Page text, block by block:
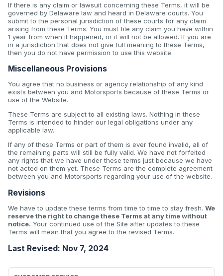
If there is any claim or lawsuit concerning these Terms, it will be
governed by Delaware law and heard in Delaware courts. You
submit to the personal jurisdiction of these courts for any claim
arising from these Terms. You must file any claim you have within
1 year from when it happened, or it will not be allowed. If you are
in a jurisdiction that does not give full meaning to these Terms,
then you do not have permission to use this website.
Miscellaneous Provisions
You agree that no business or agency relationship of any kind
exists between you and Motorsports because of these Terms or
use of the Website.
These Terms are subject to all existing laws. Nothing in these
Terms is intended to hinder our legal obligations under any
applicable law.
If any of these Terms or part of them is ever found invalid, all of
the remaining parts will still be fully valid. We have not forfeited
any rights that we have under these terms just because we have
not acted on them yet. These Terms are the complete agreement
between you and Motorsports regarding your use of the website.
Revisions
We have to update these terms from time to time to stay fresh. We
reserve the right to change these Terms at any time without
notice. Your continued use of the Site after updates to these
Terms will mean that you agree to the revised Terms.
Last Revised: Nov 7, 2024